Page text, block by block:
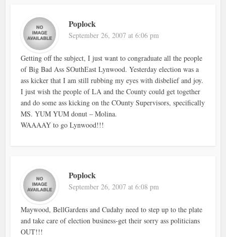
Poplock
September 26, 2007 at 6:06 pm
Getting off the subject, I just want to congraduate all the people
of Big Bad Ass SOuthEast Lynwood. Yesterday election was a
ass kicker that I am still rubbing my eyes with disbelief and joy.
I just wish the people of LA and the County could get together
and do some ass kicking on the COunty Supervisors, specifically
MS. YUM YUM donut – Molina.
WAAAAY to go Lynwood!!!
Poplock
September 26, 2007 at 6:08 pm
Maywood, BellGardens and Cudahy need to step up to the plate
and take care of election business-get their sorry ass politicians
OUT!!!